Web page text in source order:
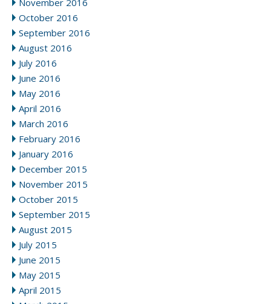
November 2016
October 2016
September 2016
August 2016
July 2016
June 2016
May 2016
April 2016
March 2016
February 2016
January 2016
December 2015
November 2015
October 2015
September 2015
August 2015
July 2015
June 2015
May 2015
April 2015